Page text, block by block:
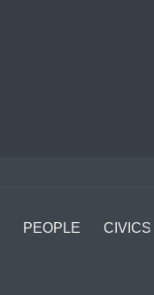
PEOPLE CIVICS